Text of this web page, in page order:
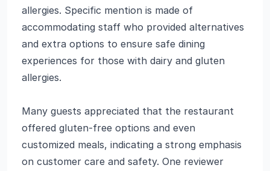
allergies. Specific mention is made of
accommodating staff who provided alternatives
and extra options to ensure safe dining
experiences for those with dairy and gluten
allergies.
Many guests appreciated that the restaurant
offered gluten-free options and even
customized meals, indicating a strong emphasis
on customer care and safety. One reviewer